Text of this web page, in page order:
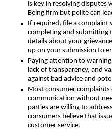
is key in resolving disputes
Being firm but polite can
If required, file a complaint
completing and submitting
details about your
up on your submission to
Paying attention to
lack of transparency, and
against bad advice and
Most consumer
communication without
parties are willing to
consumers believe that
customer service.